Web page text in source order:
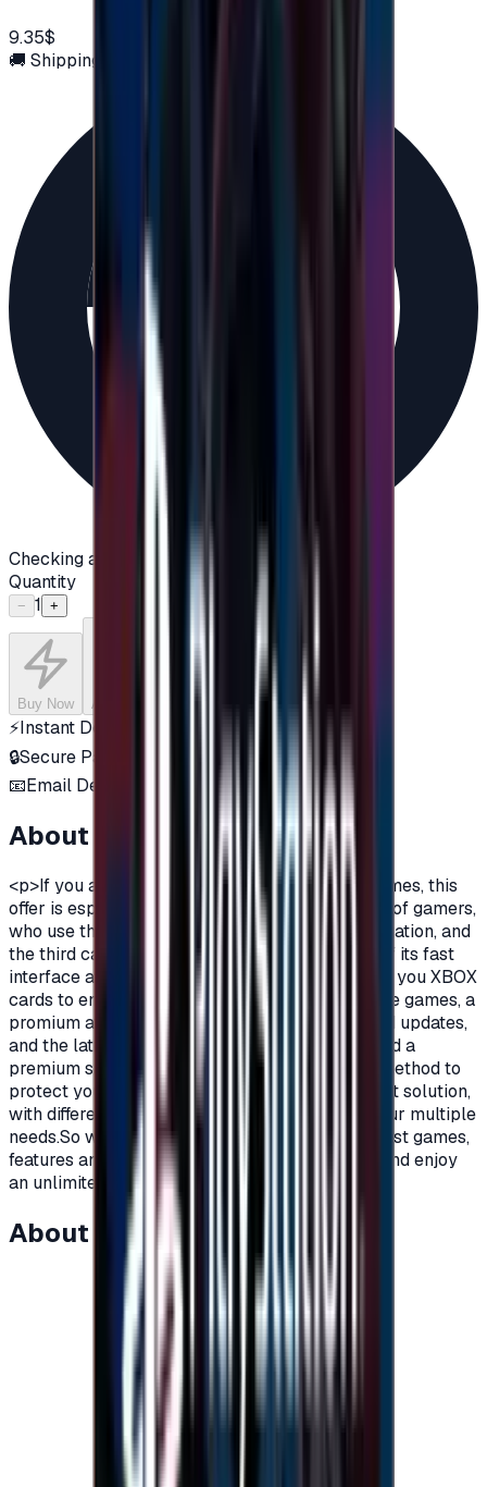
9.35$
🚚 Shipping via email
Checking availability...
Quantity
− 1 +
Buy Now Add to Cart
⚡Instant Delivery
🔒Secure Payment
📧Email Delivery
About this product
<p>If you are a fan of Xbox One, and a fan of games, this
offer is especially for you.There are three types of gamers,
who use the computer, the owners of the PlayStation, and
the third category is the Xbox lovers, because of its fast
interface and distinctive features.Today we offer you XBOX
cards to enjoy all the benefits, new and exclusive games, a
promium account that supports all additions and updates,
and the latest game releases.For full content and a
premium subscription, with a secure payment method to
protect your account, Xbox cards are the perfect solution,
with different prices and packages that meet your multiple
needs.So what are you waiting for to get the latest games,
features and updates on your Xbox?Recharge, and enjoy
an unlimited world of fun and games."</p>
About this item